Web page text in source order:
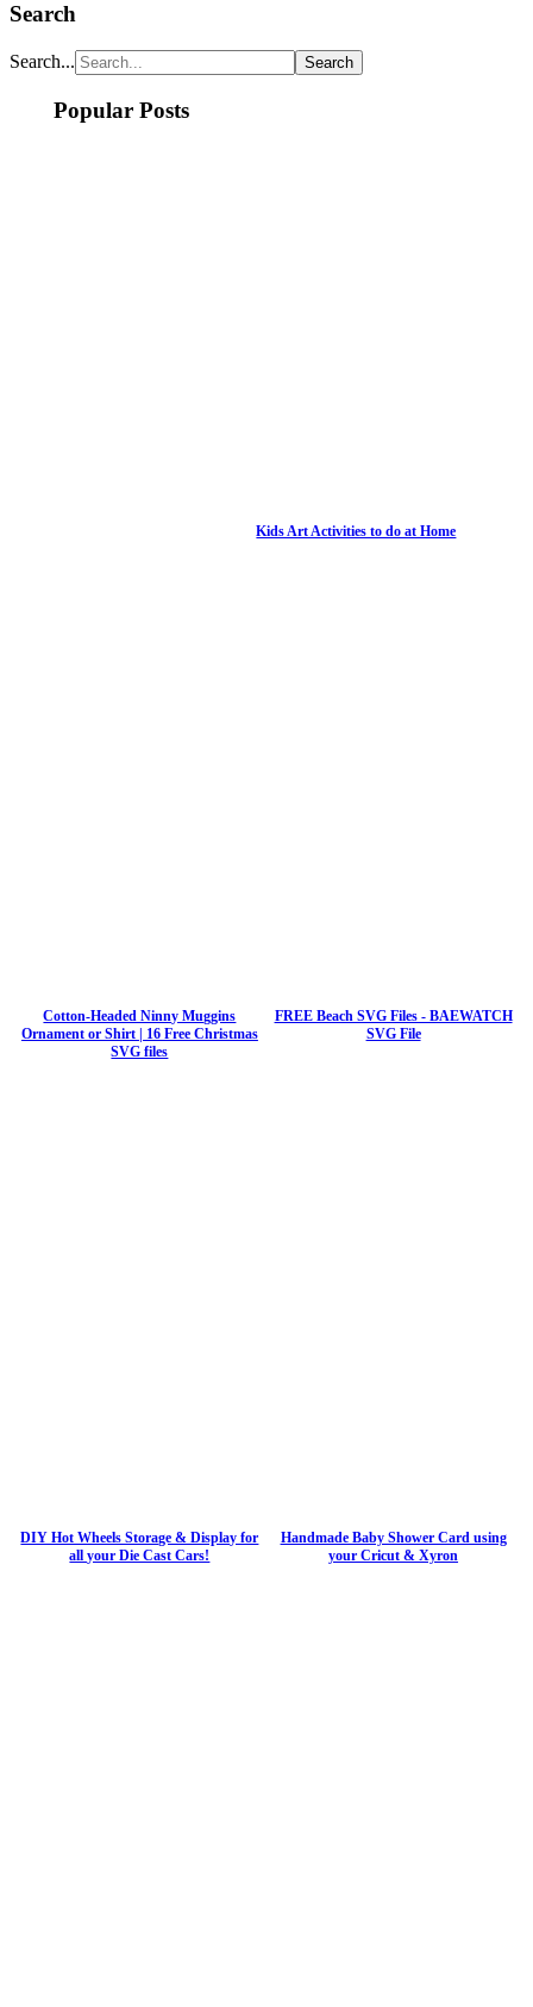
Search
Search...
Popular Posts
Kids Art Activities to do at Home
Cotton-Headed Ninny Muggins
Ornament or Shirt | 16 Free Christmas
SVG files
FREE Beach SVG Files - BAEWATCH
SVG File
DIY Hot Wheels Storage & Display for
all your Die Cast Cars!
Handmade Baby Shower Card using
your Cricut & Xyron